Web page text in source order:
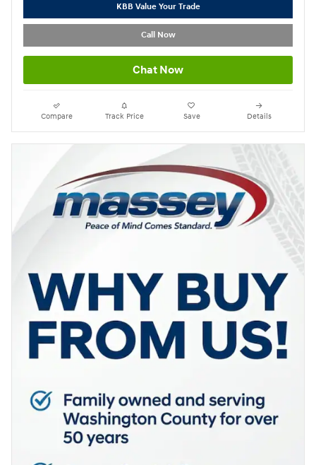
KBB Value Your Trade
Call Now
Chat Now
Compare Track Price Save Details